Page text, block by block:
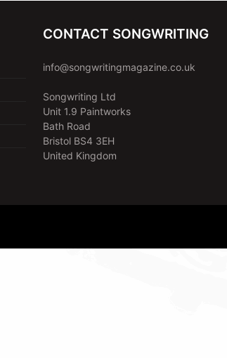
CONTACT SONGWRITING
info@songwritingmagazine.co.uk
Songwriting Ltd
Unit 1.9 Paintworks
Bath Road
Bristol BS4 3EH
United Kingdom